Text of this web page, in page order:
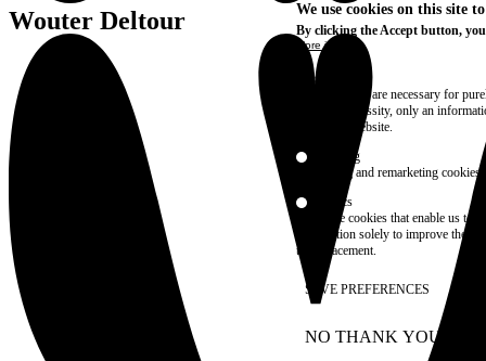
Wouter Deltour We use cookies on this site
By clicking the Accept button,
More info
Essential
These cookies are necessary for
technical necessity, only an
access the website.
Marketing
advertising and remarketing cookies,
Statistics
These are cookies that enable us
information solely to improve the
their placement.
SAVE PREFERENCES
NO THANK YOU
WITHDRAW